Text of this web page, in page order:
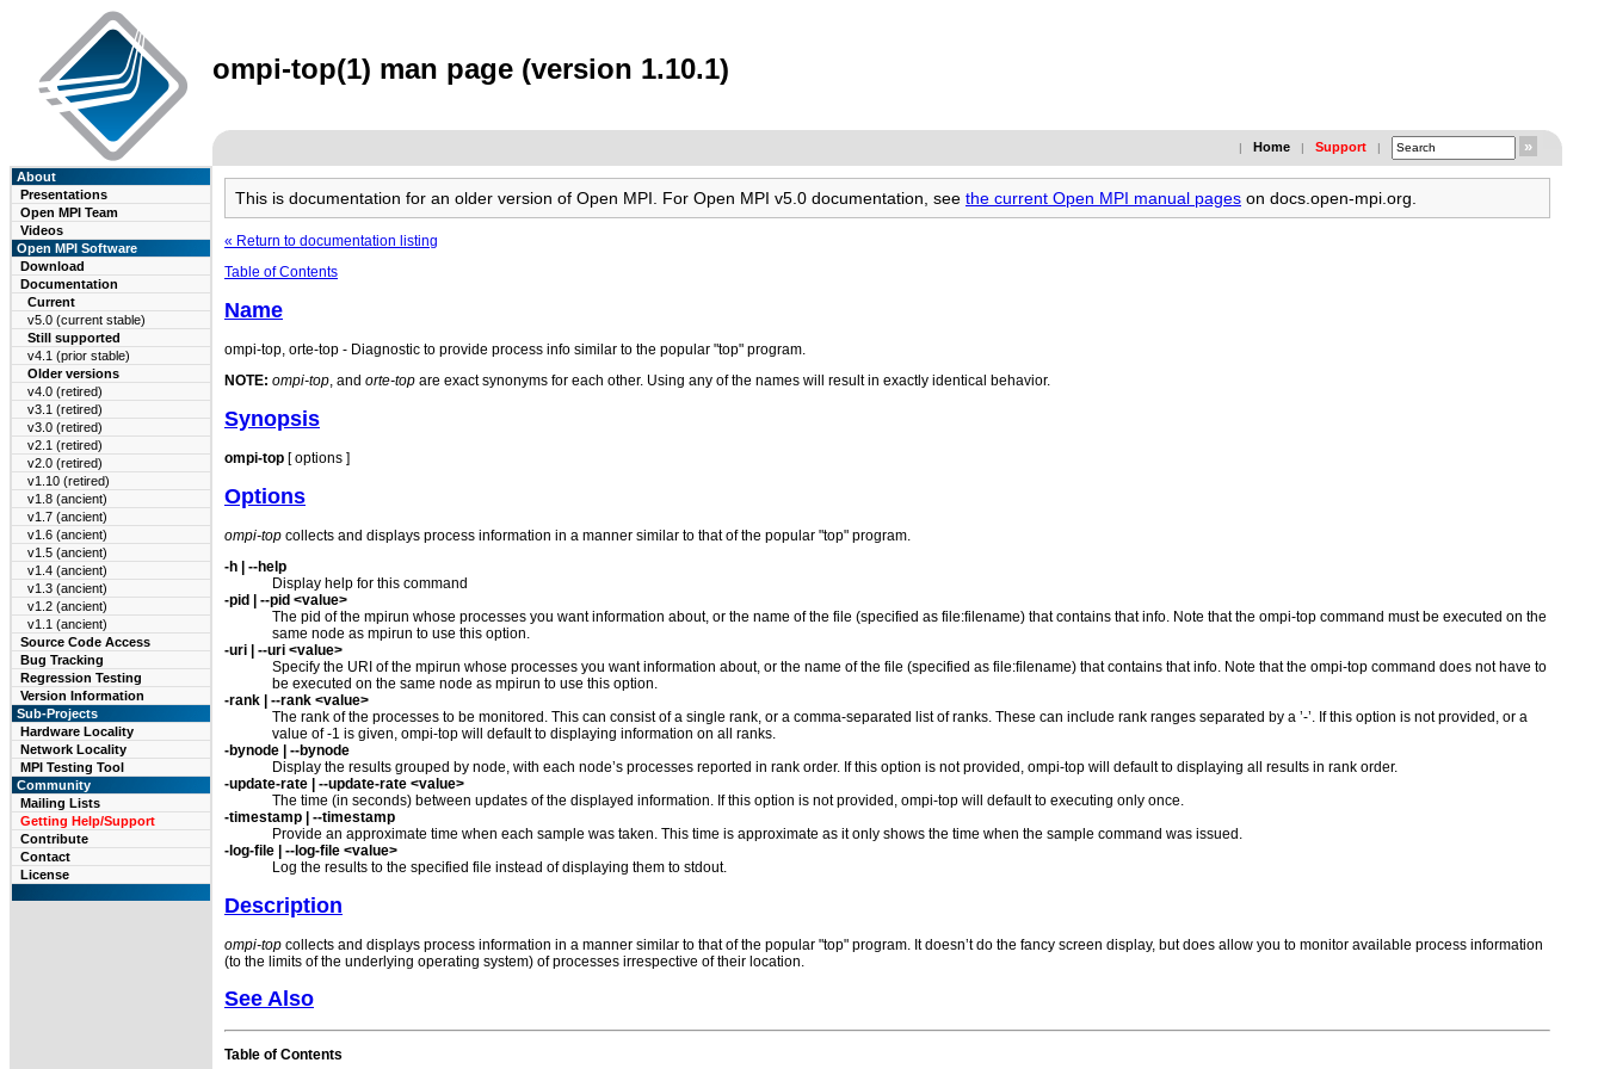
ompi-top(1) man page (version 1.10.1)
| Home | Support |
About
Presentations
Open MPI Team
Videos
Open MPI Software
Download
Documentation
Current
v5.0 (current stable)
Still supported
v4.1 (prior stable)
Older versions
v4.0 (retired)
v3.1 (retired)
v3.0 (retired)
v2.1 (retired)
v2.0 (retired)
v1.10 (retired)
v1.8 (ancient)
v1.7 (ancient)
v1.6 (ancient)
v1.5 (ancient)
v1.4 (ancient)
v1.3 (ancient)
v1.2 (ancient)
v1.1 (ancient)
Source Code Access
Bug Tracking
Regression Testing
Version Information
Sub-Projects
Hardware Locality
Network Locality
MPI Testing Tool
Community
Mailing Lists
Getting Help/Support
Contribute
Contact
License
This is documentation for an older version of Open MPI. For Open MPI v5.0 documentation, see the current Open MPI manual pages on docs.open-mpi.org.
« Return to documentation listing
Table of Contents
Name
ompi-top, orte-top - Diagnostic to provide process info similar to the popular "top" program.
NOTE: ompi-top, and orte-top are exact synonyms for each other. Using any of the names will result in exactly identical behavior.
Synopsis
ompi-top [ options ]
Options
ompi-top collects and displays process information in a manner similar to that of the popular "top" program.
-h | --help
Display help for this command
-pid | --pid <value>
The pid of the mpirun whose processes you want information about, or the name of the file (specified as file:filename) that contains that info. Note that the ompi-top command must be executed on the
same node as mpirun to use this option.
-uri | --uri <value>
Specify the URI of the mpirun whose processes you want information about, or the name of the file (specified as file:filename) that contains that info. Note that the ompi-top command does not have to
be executed on the same node as mpirun to use this option.
-rank | --rank <value>
The rank of the processes to be monitored. This can consist of a single rank, or a comma-separated list of ranks. These can include rank ranges separated by a ’-’. If this option is not provided, or a
value of -1 is given, ompi-top will default to displaying information on all ranks.
-bynode | --bynode
Display the results grouped by node, with each node’s processes reported in rank order. If this option is not provided, ompi-top will default to displaying all results in rank order.
-update-rate | --update-rate <value>
The time (in seconds) between updates of the displayed information. If this option is not provided, ompi-top will default to executing only once.
-timestamp | --timestamp
Provide an approximate time when each sample was taken. This time is approximate as it only shows the time when the sample command was issued.
-log-file | --log-file <value>
Log the results to the specified file instead of displaying them to stdout.
Description
ompi-top collects and displays process information in a manner similar to that of the popular "top" program. It doesn’t do the fancy screen display, but does allow you to monitor available process information
(to the limits of the underlying operating system) of processes irrespective of their location.
See Also
Table of Contents